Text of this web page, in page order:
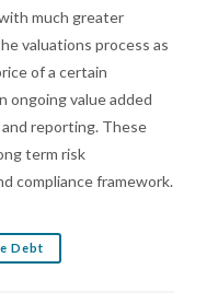
much greater
valuations process as
of a certain
ongoing value added
reporting. These
term risk
compliance framework.
Debt